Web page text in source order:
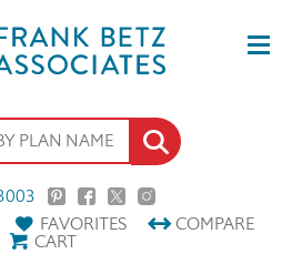
FAVORITES COMPARE
CART